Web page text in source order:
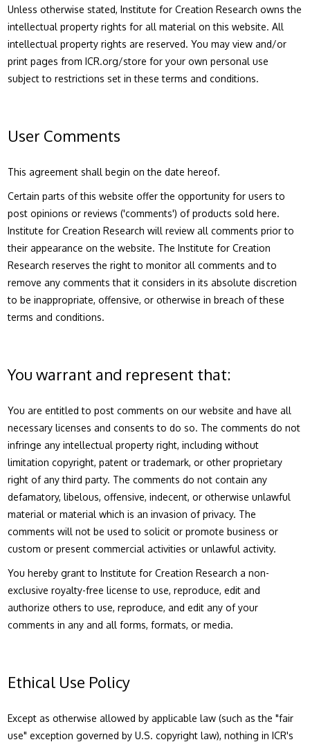
Unless otherwise stated, Institute for Creation Research owns the
intellectual property rights for all material on this website. All
intellectual property rights are reserved. You may view and/or
print pages from ICR.org/store for your own personal use
subject to restrictions set in these terms and conditions.
User Comments
This agreement shall begin on the date hereof.
Certain parts of this website offer the opportunity for users to
post opinions or reviews ('comments') of products sold here.
Institute for Creation Research will review all comments prior to
their appearance on the website. The Institute for Creation
Research reserves the right to monitor all comments and to
remove any comments that it considers in its absolute discretion
to be inappropriate, offensive, or otherwise in breach of these
terms and conditions.
You warrant and represent that:
You are entitled to post comments on our website and have all
necessary licenses and consents to do so. The comments do not
infringe any intellectual property right, including without
limitation copyright, patent or trademark, or other proprietary
right of any third party. The comments do not contain any
defamatory, libelous, offensive, indecent, or otherwise unlawful
material or material which is an invasion of privacy. The
comments will not be used to solicit or promote business or
custom or present commercial activities or unlawful activity.
You hereby grant to Institute for Creation Research a non-
exclusive royalty-free license to use, reproduce, edit and
authorize others to use, reproduce, and edit any of your
comments in any and all forms, formats, or media.
Ethical Use Policy
Except as otherwise allowed by applicable law (such as the "fair
use" exception governed by U.S. copyright law), nothing in ICR's